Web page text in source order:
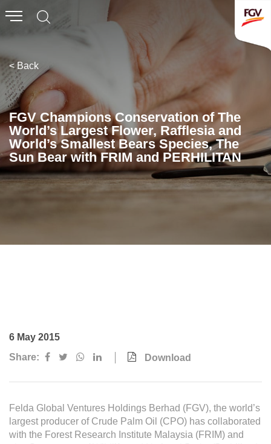
Submit
About Us
Company Overview
Global Presence
History & Milestones
Oils & Fats
Consumer Products
< Back
FGV Champions Conservation of The
World’s Largest Flower, Rafflesia and
World’s Smallest Bears Species, The
Sun Bear with FRIM and PERHILITAN
6 May 2015
Share:
Download
Felda Global Ventures Holdings Berhad (FGV), the world’s
largest producer of Crude Palm Oil (CPO) has collaborated
with the Forest Research Institute Malaysia (FRIM) and